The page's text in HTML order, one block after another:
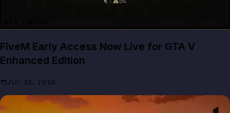
FiveM Early Access Now Live for GTA V
Enhanced Edition
JUL 22, 2026